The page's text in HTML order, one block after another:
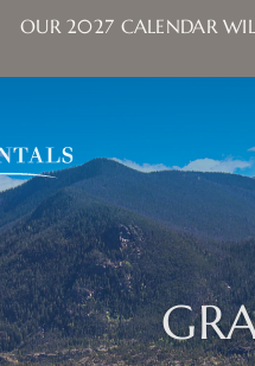
OUR 2027 CALENDAR